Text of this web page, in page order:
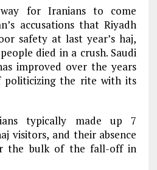
for Iranians to come
accusations that Riyadh
safety at last year’s haj,
died in a crush. Saudi
improved over the years
politicizing the rite with its
typically made up 7
visitors, and their absence
the bulk of the fall-off in